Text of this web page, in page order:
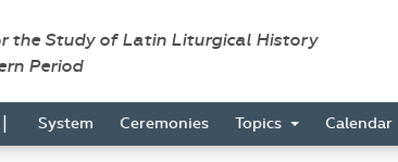
the Study of Latin Liturgical History
Period
| System Ceremonies Topics Calendar